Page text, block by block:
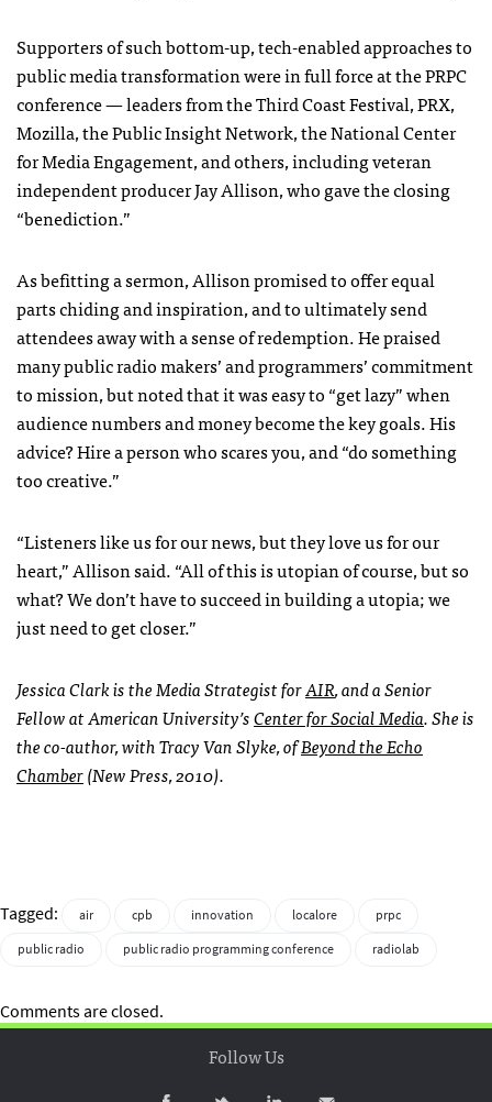
Supporters of such bottom-up, tech-enabled approaches to
public media transformation were in full force at thePRPC
conference — leaders from the Third Coast Festival,PRX,
Mozilla, the Public Insight Network, the National Center
for Media Engagement, and others, including veteran
independent producer Jay Allison, who gave the closing
“benediction.”
As befitting a sermon, Allison promised to offer equal
parts chiding and inspiration, and to ultimately send
attendees away with a sense of redemption. He praised
many public radio makers’ and programmers’ commitment
to mission, but noted that it was easy to “get lazy” when
audience numbers and money become the key goals. His
advice? Hire a person who scares you, and “do something
too creative.”
“Listeners like us for our news, but they love us for our
heart,” Allison said. “All of this is utopian of course, but so
what? We don’t have to succeed in building a utopia; we
just need to get closer.”
Jessica Clark is the Media Strategist forAIR, and a Senior
Fellow at American University’sCenter for Social Media. She is
the co-author, with Tracy Van Slyke, ofBeyond the Echo
Chamber(New Press, 2010).
Tagged: air cpb innovation localore
prpc
public radio
public radio programming conference radiolab
Comments are closed.
Follow Us